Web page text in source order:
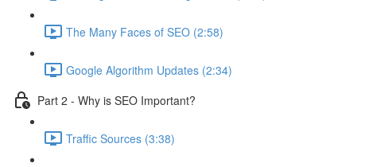
The Many Faces of SEO (2:58)
Google Algorithm Updates (2:34)
Part 2 - Why is SEO Important?
Traffic Sources (3:38)